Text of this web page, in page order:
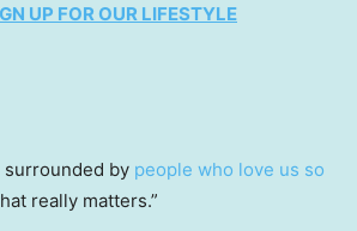
UP FOR OUR LIFESTYLE
surrounded by people who love us so
really matters.”